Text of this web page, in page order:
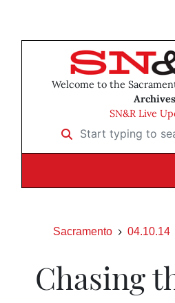
Welcome to the
Archives
SN&R Live
Start typing to search
Sacramento 04.10.14
Chasing